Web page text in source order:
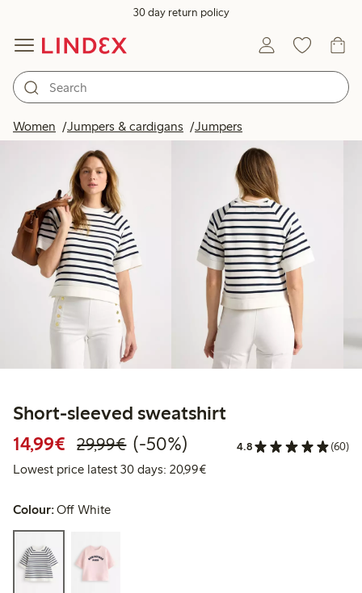
30 day return policy
Women Jumpers & cardigans Jumpers
Short-sleeved sweatshirt
14,99€ Discounted price: €14.99
29,99€Regular price: €29.99
50% percent off
(-50%) 4.8 (60)
Lowest price latest 30 days: 20,99€Lowest price latest 30 days:
Colour:Off White